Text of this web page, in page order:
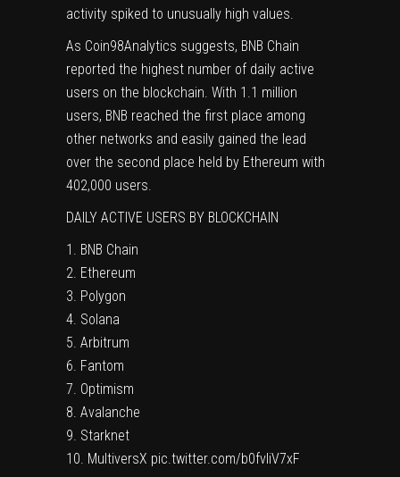
activity spiked to unusually high values.
As Coin98Analytics suggests, BNB Chain
reported the highest number of daily active
users on the blockchain. With 1.1 million
users, BNB reached the first place among
other networks and easily gained the lead
over the second place held by Ethereum with
402,000 users.
DAILY ACTIVE USERS BY BLOCKCHAIN
1. BNB Chain
2. Ethereum
3. Polygon
4. Solana
5. Arbitrum
6. Fantom
7. Optimism
8. Avalanche
9. Starknet
10. MultiversX pic.twitter.com/b0fvIiV7xF